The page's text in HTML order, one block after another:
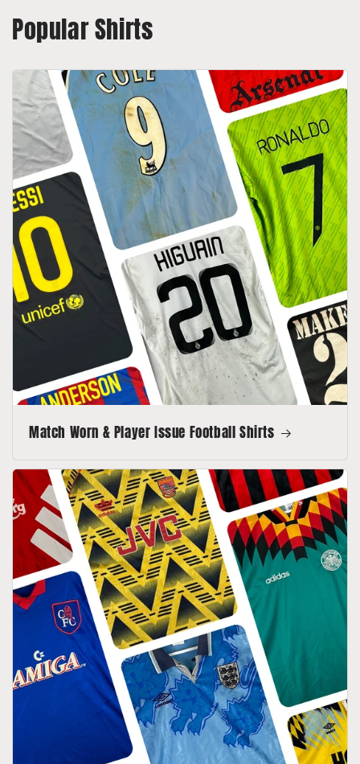
Popular Shirts
Match Worn & Player Issue Football Shirts